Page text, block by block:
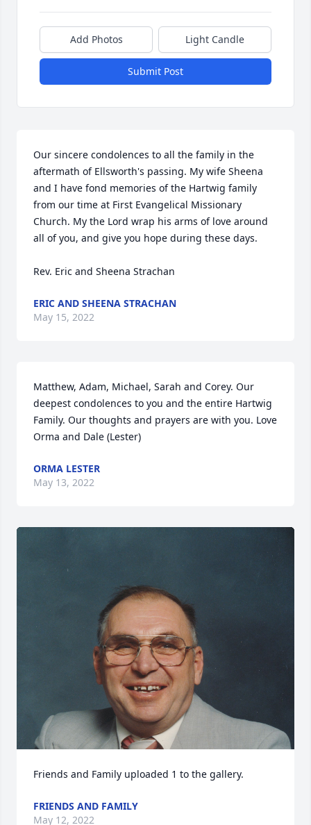
Add Photos Light Candle
Submit Post
Our sincere condolences to all the family in the
aftermath of Ellsworth's passing. My wife Sheena
and I have fond memories of the Hartwig family
from our time at First Evangelical Missionary
Church. My the Lord wrap his arms of love around
all of you, and give you hope during these days.
Rev. Eric and Sheena Strachan
ERIC AND SHEENA STRACHAN
May 15, 2022
Matthew, Adam, Michael, Sarah and Corey. Our
deepest condolences to you and the entire Hartwig
Family. Our thoughts and prayers are with you. Love
Orma and Dale (Lester)
ORMA LESTER
May 13, 2022
Friends and Family uploaded 1 to the gallery.
FRIENDS AND FAMILY
May 12, 2022